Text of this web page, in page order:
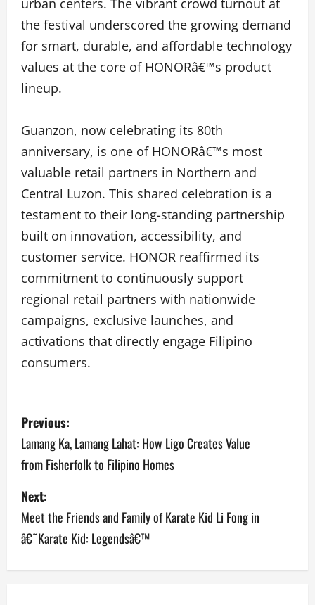
urban centers. The vibrant crowd turnout at
the festival underscored the growing demand
for smart, durable, and affordable technology
values at the core of HONORâ€™s product
lineup.
Guanzon, now celebrating its 80th
anniversary, is one of HONORâ€™s most
valuable retail partners in Northern and
Central Luzon. This shared celebration is a
testament to their long-standing partnership
built on innovation, accessibility, and
customer service. HONOR reaffirmed its
commitment to continuously support
regional retail partners with nationwide
campaigns, exclusive launches, and
activations that directly engage Filipino
consumers.
P
o
s
t
n
a
Previous:
Lamang Ka, Lamang Lahat: How Ligo Creates Value
from Fisherfolk to Filipino Homes
Next:
Meet the Friends and Family of Karate Kid Li Fong in
â€˜Karate Kid: Legendsâ€™